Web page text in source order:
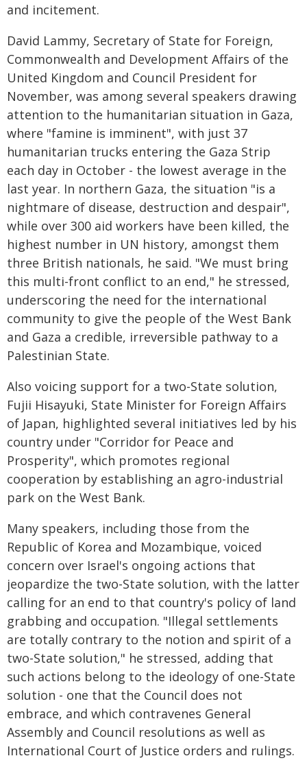
and incitement.
David Lammy, Secretary of State for Foreign,
Commonwealth and Development Affairs of the
United Kingdom and Council President for
November, was among several speakers drawing
attention to the humanitarian situation in Gaza,
where "famine is imminent", with just 37
humanitarian trucks entering the Gaza Strip
each day in October - the lowest average in the
last year. In northern Gaza, the situation "is a
nightmare of disease, destruction and despair",
while over 300 aid workers have been killed, the
highest number in UN history, amongst them
three British nationals, he said. "We must bring
this multi-front conflict to an end," he stressed,
underscoring the need for the international
community to give the people of the West Bank
and Gaza a credible, irreversible pathway to a
Palestinian State.
Also voicing support for a two-State solution,
Fujii Hisayuki, State Minister for Foreign Affairs
of Japan, highlighted several initiatives led by his
country under "Corridor for Peace and
Prosperity", which promotes regional
cooperation by establishing an agro-industrial
park on the West Bank.
Many speakers, including those from the
Republic of Korea and Mozambique, voiced
concern over Israel's ongoing actions that
jeopardize the two-State solution, with the latter
calling for an end to that country's policy of land
grabbing and occupation. "Illegal settlements
are totally contrary to the notion and spirit of a
two-State solution," he stressed, adding that
such actions belong to the ideology of one-State
solution - one that the Council does not
embrace, and which contravenes General
Assembly and Council resolutions as well as
International Court of Justice orders and rulings.